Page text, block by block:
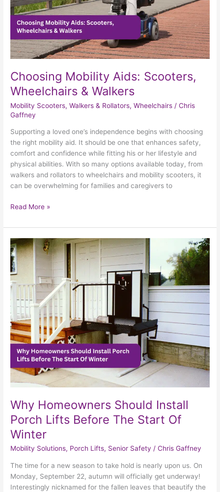
Choosing Mobility Aids: Scooters,
Wheelchairs & Walkers
Mobility Scooters,Walkers & Rollators,Wheelchairs /Chris
Gaffney
Supporting a loved one’s independence begins with choosing
the right mobility aid. It should be one that enhances safety,
comfort and confidence while fitting his or her lifestyle and
physical abilities. With so many options available today, from
walkers and rollators to wheelchairs and mobility scooters, it
can be overwhelming for families and caregivers to
Read More »
Why Homeowners Should Install
Porch Lifts Before The Start Of
Winter
Mobility Solutions, Porch Lifts, Senior Safety /Chris Gaffney
The time for a new season to take hold is nearly upon us. On
Monday, September 22, autumn will officially get underway!
Interestingly nicknamed for the fallen leaves that beautify the
Why
Homeowners
Should
Install
Porch
Lifts
Before
The
Start
Of
Winter